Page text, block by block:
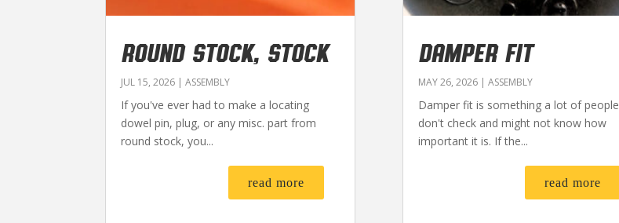
ROUND STOCK, STOCK
JUL 15, 2026 |ASSEMBLY
If you've ever had to make a locating
dowel pin, plug, or any misc. part from
round stock, you...
read more
DAMPER FIT
MAY 26, 2026| ASSEMBLY
Damper fit is something a lot of people
don't check and might not know how
important it is. If the...
read more